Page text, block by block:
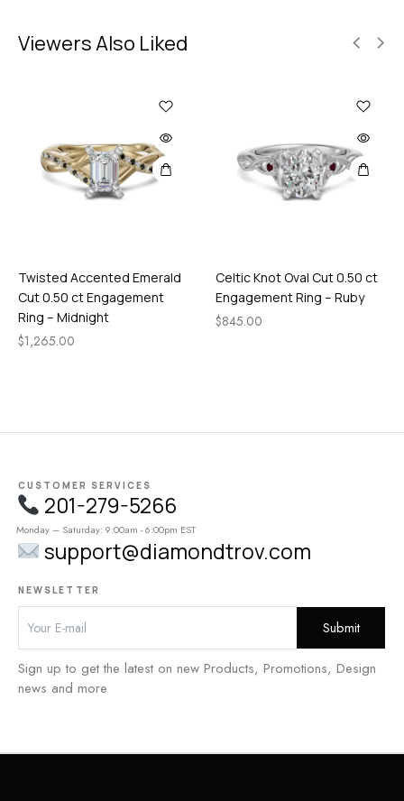
Viewers Also Liked
Twisted Accented Emerald
Cut 0.50 ct Engagement
Ring – Midnight
$1,265.00
Celtic Knot Oval Cut 0.50 ct
Engagement Ring – Ruby
$845.00
CUSTOMER SERVICES
201-279-5266
Monday – Saturday: 9:00am - 6:00pm EST
support@diamondtrov.com
NEWSLETTER
Sign up to get the latest on new Products, Promotions, Design
news and more